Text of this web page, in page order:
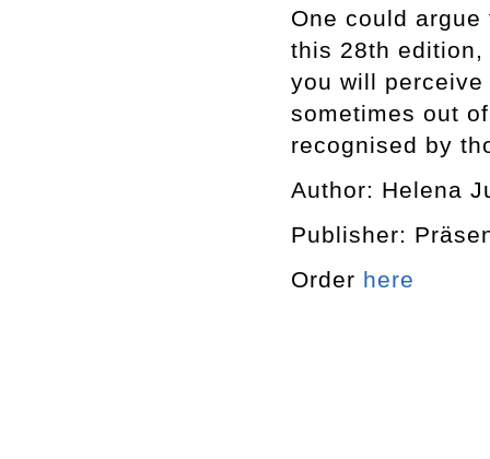
One could
this 28th
you will
sometimes out
recognised by
Author: Helena
Publisher:
Order here